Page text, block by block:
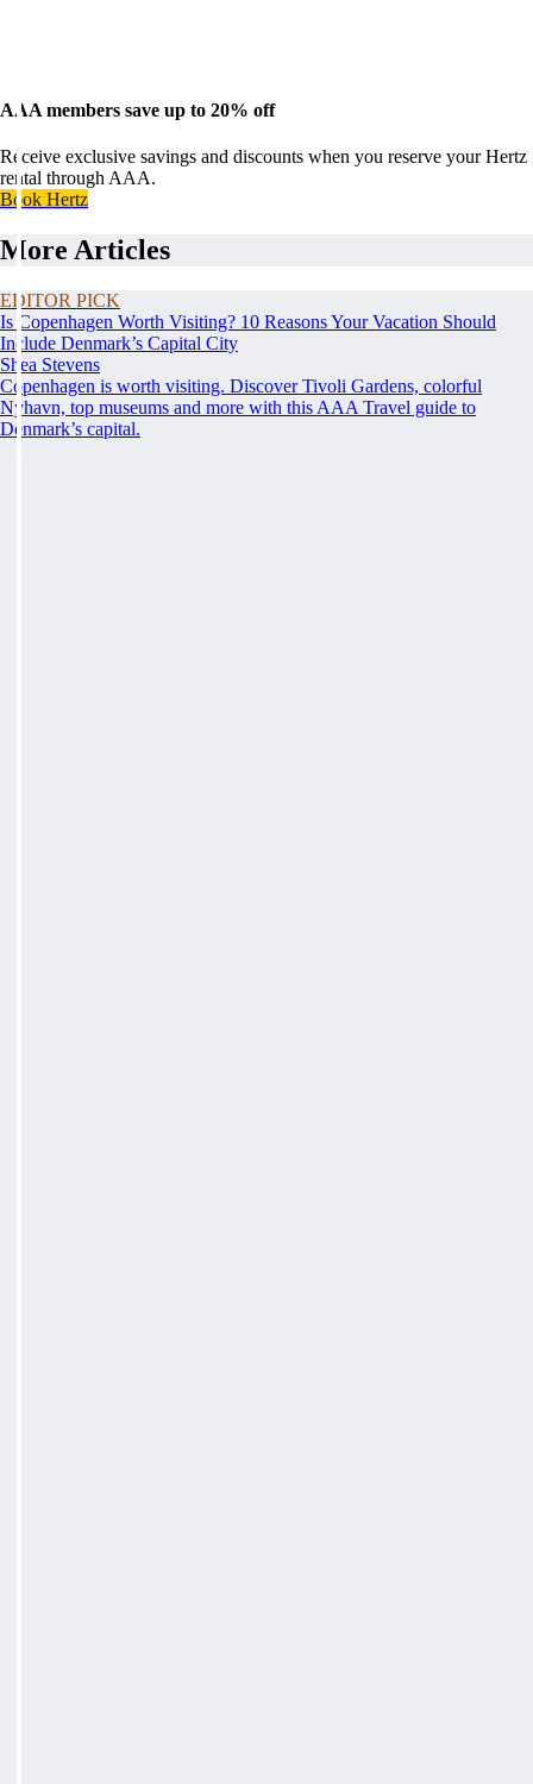
AAA members save up to 20% off
Receive exclusive savings and discounts when you reserve your Hertz
rental through AAA.
Book Hertz
More Articles
EDITOR PICK
Is Copenhagen Worth Visiting? 10 Reasons Your Vacation Should
Include Denmark’s Capital City
Shea Stevens
Copenhagen is worth visiting. Discover Tivoli Gardens, colorful
Nyhavn, top museums and more with this AAA Travel guide to
Denmark’s capital.